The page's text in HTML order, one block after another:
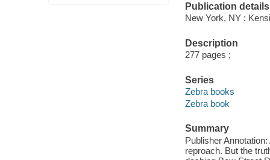
Publication details
New York, NY :
Description
277 pages ;
Series
Zebra books
Zebra book
Summary
Publisher
reproach. But the